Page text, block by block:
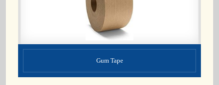
Gum Tape